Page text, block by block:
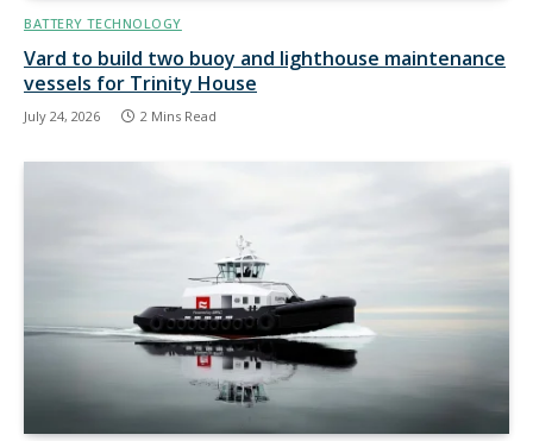
BATTERY TECHNOLOGY
Vard to build two buoy and lighthouse maintenance
vessels for Trinity House
July 24, 2026 2 Mins Read